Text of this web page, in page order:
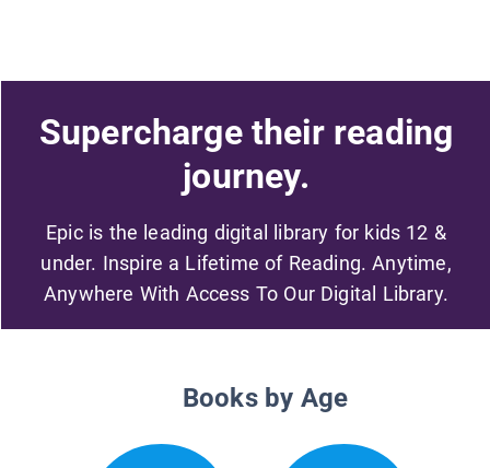
Supercharge their reading
journey.
Epic is the leading digital library for kids 12 &
under. Inspire a Lifetime of Reading. Anytime,
Anywhere With Access To Our Digital Library.
Books by Age